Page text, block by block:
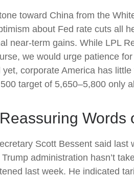
toward China from the
about Fed rate cuts all
near-term gains. While LPL
we would urge patience
yet, corporate America has
target of 5,650–5,800 only
Words
Scott Bessent said
administration hasn’t
last week. He indicated